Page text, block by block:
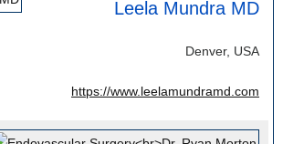
Leela Mundra MD
Denver, USA
https://www.leelamundramd.com